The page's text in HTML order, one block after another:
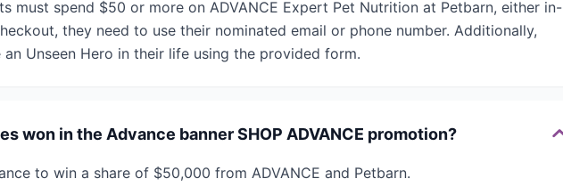
must spend $50 or more on ADVANCE Expert Pet Nutrition at Petbarn, either in-
they need to use their nominated email or phone number. Additionally,
Unseen Hero in their life using the provided form.
won in the Advance banner SHOP ADVANCE promotion?
to win a share of $50,000 from ADVANCE and Petbarn.